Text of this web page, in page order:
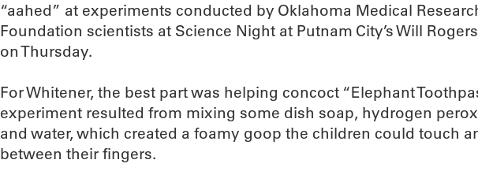
“aahed” at experiments conducted by Oklahoma Medical
Foundation scientists at Science Night at Putnam City’s Will
on Thursday.
For Whitener, the best part was helping concoct “Elephant
experiment resulted from mixing some dish soap, hydrogen
and water, which created a foamy goop the children could touch
between their fingers.